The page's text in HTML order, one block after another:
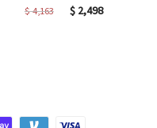
$4,163
Original
$2,498Current